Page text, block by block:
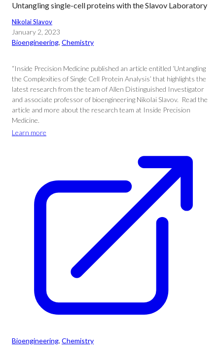
Untangling single-cell proteins with the Slavov Laboratory
Nikolai Slavov
January 2, 2023
Bioengineering, Chemistry
“Inside Precision Medicine published an article entitled ‘Untangling
the Complexities of Single Cell Protein Analysis’ that highlights the
latest research from the team of Allen Distinguished Investigator
and associate professor of bioengineering Nikolai Slavov. Read the
article and more about the research team at Inside Precision
Medicine.
Learn more
Bioengineering, Chemistry